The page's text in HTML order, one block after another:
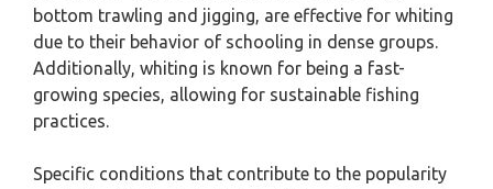
bottom trawling and jigging, are effective for whiting
due to their behavior of schooling in dense groups.
Additionally, whiting is known for being a fast-
growing species, allowing for sustainable fishing
practices.
Specific conditions that contribute to the popularity